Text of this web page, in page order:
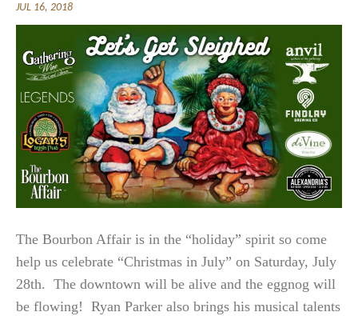
JUL 16, 2018
The Bourbon Affair is in the “holiday” spirit so come
help us celebrate “Christmas in July” on Saturday, July
28th. The downtown will be alive and the eggnog will
be flowing! Ryan Parker also brings his musical talents